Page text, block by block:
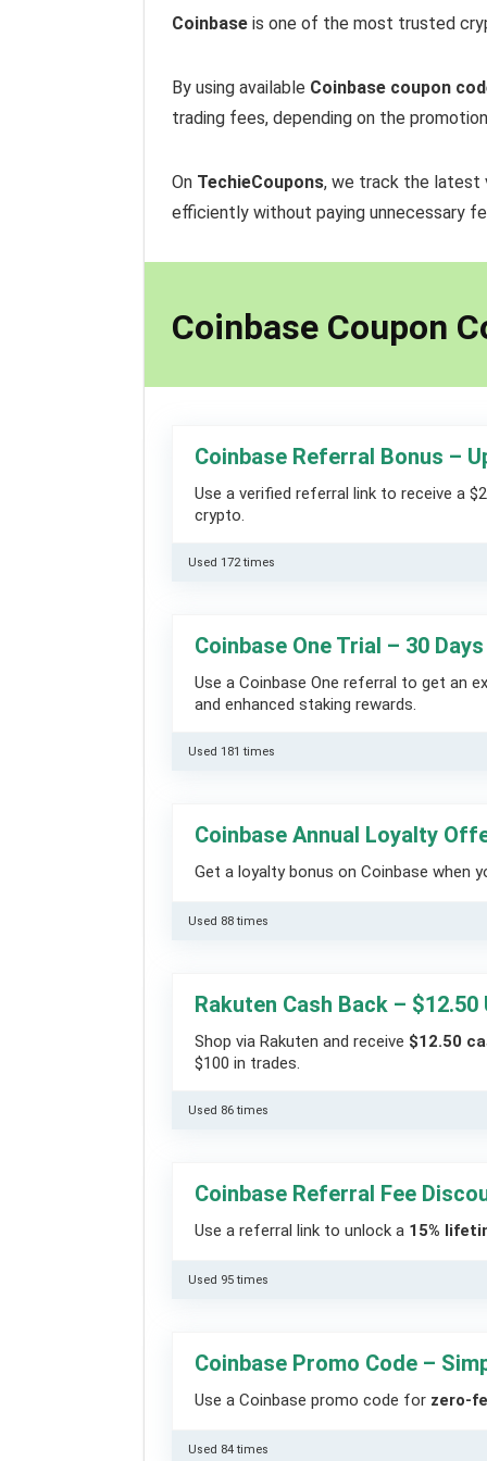
Coinbase is one of the most trusted
By using available Coinbase coupon
trading fees, depending on the
On TechieCoupons, we track the latest
efficiently without paying unnecessary
Coinbase Coupon
Coinbase Referral Bonus –
Use a verified referral link to receive a
crypto.
Used 172 times
Coinbase One Trial – 30 Days
Use a Coinbase One referral to get an
and enhanced staking rewards.
Used 181 times
Coinbase Annual Loyalty
Get a loyalty bonus on Coinbase when
Used 88 times
Rakuten Cash Back – $12.50
Shop via Rakuten and receive $12.50
$100 in trades.
Used 86 times
Coinbase Referral Fee
Use a referral link to unlock a 15%
Used 95 times
Coinbase Promo Code –
Use a Coinbase promo code for zero-
Used 84 times